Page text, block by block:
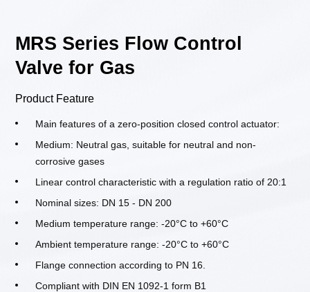
MRS Series Flow Control
Valve for Gas
Product Feature
Main features of a zero-position closed control actuator:
Medium: Neutral gas, suitable for neutral and non-
corrosive gases
Linear control characteristic with a regulation ratio of 20:1
Nominal sizes: DN 15 - DN 200
Medium temperature range: -20°C to +60°C
Ambient temperature range: -20°C to +60°C
Flange connection according to PN 16.
Compliant with DIN EN 1092-1 form B1